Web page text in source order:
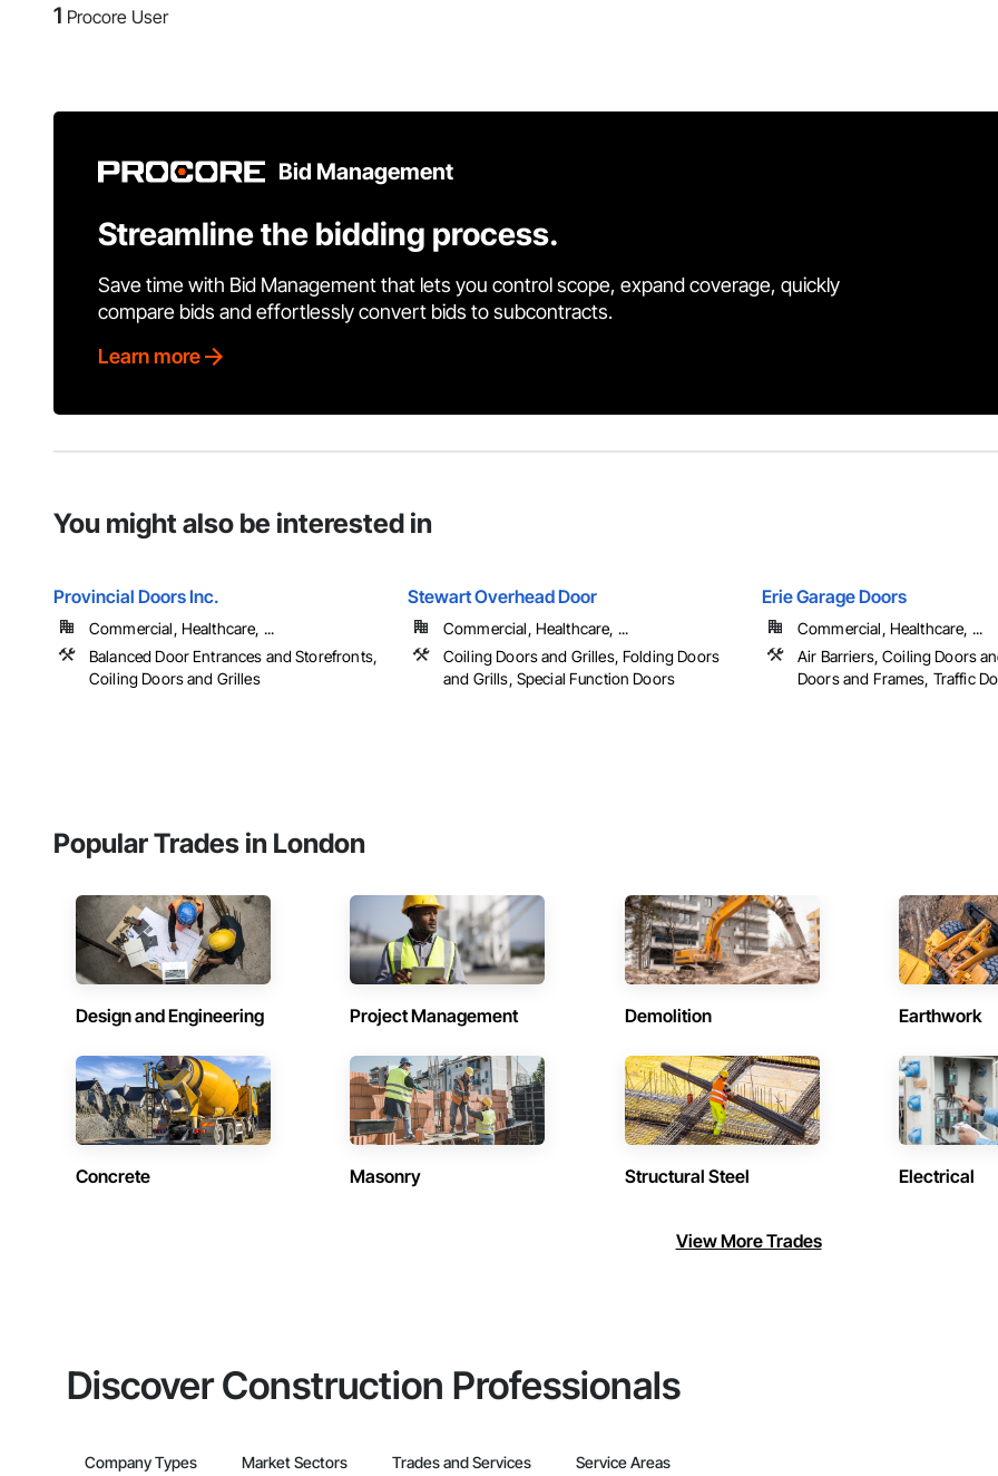
1 Procore User
Bid Management
Streamline the bidding process.
Save time with Bid Management that lets you control scope, expand coverage, quickly
compare bids and effortlessly convert bids to subcontracts.
Learn more
You might also be interested in
Provincial Doors Inc.
Commercial, Healthcare, ...
Balanced Door Entrances and Storefronts,
Coiling Doors and Grilles
Stewart Overhead Door
Commercial, Healthcare, ...
Coiling Doors and Grilles, Folding Doors
and Grills, Special Function Doors
Erie Garage Doors
Commercial, Healthcare, ...
Air Barriers, Coiling Doors
Doors and Frames, Traffic
Popular Trades in London
Design and Engineering Project Management Demolition Earthwork
Concrete Masonry Structural Steel Electrical
View More Trades
Discover Construction Professionals
Company Types Market Sectors Trades and Services Service Areas